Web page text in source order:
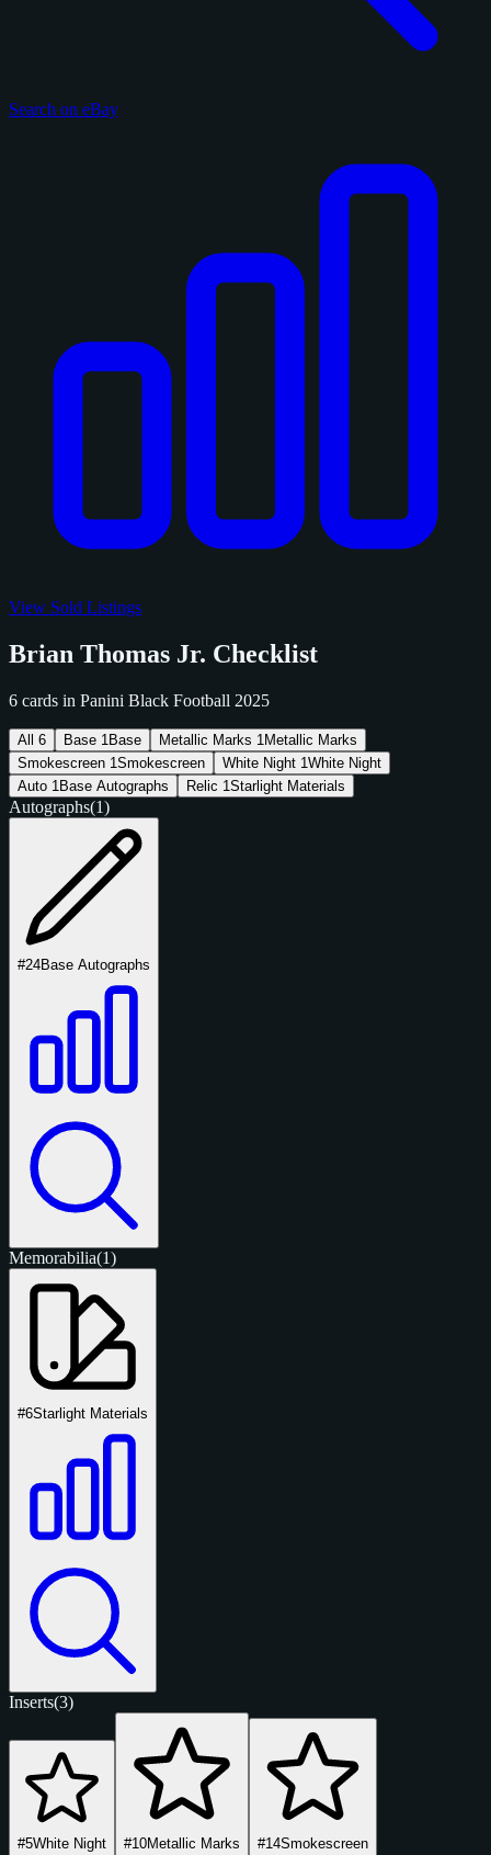
Search on eBay
View Sold Listings
Brian Thomas Jr. Checklist
6 cards in Panini Black Football 2025
All 6 Base 1 Base Metallic Marks 1 Metallic Marks
Smokescreen 1Smokescreen White Night 1White Night
Auto 1 Base Autographs Relic 1Starlight Materials
Autographs(1)
#24Base Autographs
Memorabilia(1)
#6Starlight Materials
Inserts(3)
#5White Night #10Metallic Marks #14Smokescreen